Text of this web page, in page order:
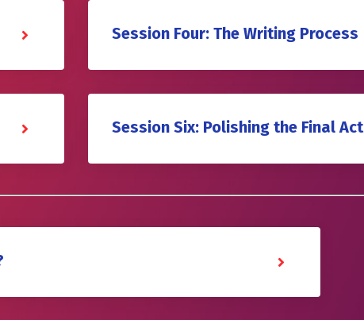
Session Four: The Writing Process
Session Six: Polishing the Final Act